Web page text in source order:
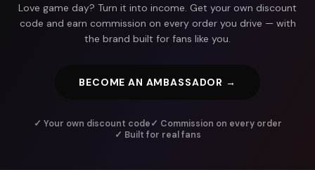
Love game day? Turn it into income. Get your own discount
code and earn commission on every order you drive — with
the brand built for fans like you.
BECOME AN AMBASSADOR →
✓ Your own discount code✓ Commission on every order
✓ Built for real fans